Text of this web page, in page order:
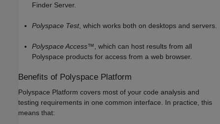
Finder Server.
Polyspace Test, which works both on desktops and servers.
Polyspace Access™ , which can host results from all
Polyspace products for access from a web browser.
Benefits of Polyspace Platform
Polyspace Platform covers most of your code analysis and
testing requirements in one common interface. In practice, this
means that: